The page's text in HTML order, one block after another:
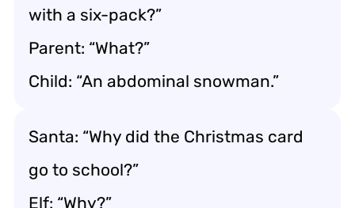
with a six-pack?”
Parent: “What?”
Child: “An abdominal snowman.”
Santa: “Why did the Christmas card
go to school?”
Elf: “Why?”